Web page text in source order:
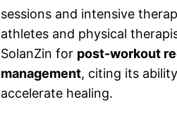
sessions and intensive
athletes and physical
SolanZin for post-workout
management, citing its
accelerate healing.